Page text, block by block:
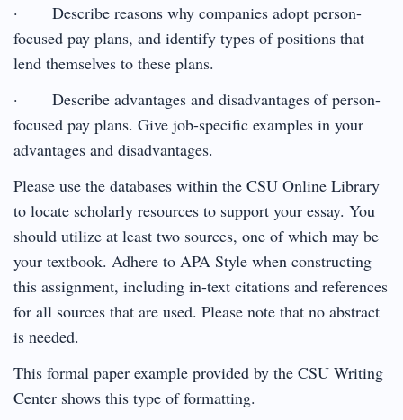
· Describe reasons why companies adopt person-
focused pay plans, and identify types of positions that
lend themselves to these plans.
· Describe advantages and disadvantages of person-
focused pay plans. Give job-specific examples in your
advantages and disadvantages.
Please use the databases within the CSU Online Library
to locate scholarly resources to support your essay. You
should utilize at least two sources, one of which may be
your textbook. Adhere to APA Style when constructing
this assignment, including in-text citations and references
for all sources that are used. Please note that no abstract
is needed.
This formal paper example provided by the CSU Writing
Center shows this type of formatting.